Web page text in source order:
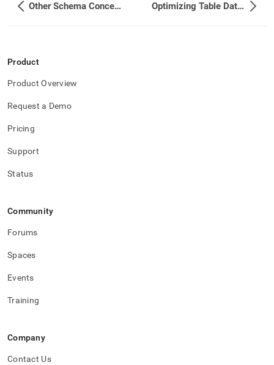
Other Schema Concepts Optimizing Table Data Structures
Product
Product Overview
Request a Demo
Pricing
Support
Status
Community
Forums
Spaces
Events
Training
Company
Contact Us